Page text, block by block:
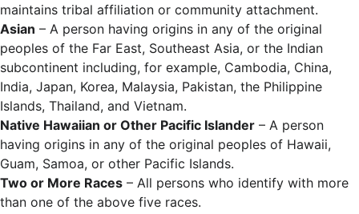
maintains tribal affiliation or community attachment.
Asian – A person having origins in any of the original
peoples of the Far East, Southeast Asia, or the Indian
subcontinent including, for example, Cambodia, China,
India, Japan, Korea, Malaysia, Pakistan, the Philippine
Islands, Thailand, and Vietnam.
Native Hawaiian or Other Pacific Islander – A person
having origins in any of the original peoples of Hawaii,
Guam, Samoa, or other Pacific Islands.
Two or More Races – All persons who identify with more
than one of the above five races.